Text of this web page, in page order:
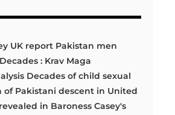
UK report Pakistan men
: Krav Maga
Decades of child sexual
of Pakistani descent in United
in Baroness Casey's